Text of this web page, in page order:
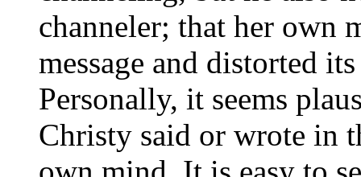
channeler; that her own
message and distorted
Personally, it seems
Christy said or wrote in